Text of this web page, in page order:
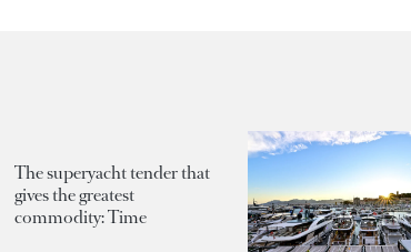
The superyacht tender that
gives the greatest
commodity: Time